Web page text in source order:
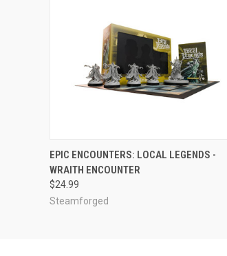
ADD TO CART
EPIC ENCOUNTERS: LOCAL LEGENDS -
WRAITH ENCOUNTER
$24.99
Steamforged